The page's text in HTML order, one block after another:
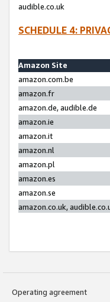
audible.co.uk
SCHEDULE 4:
Amazon Site
amazon.com.be
amazon.fr
amazon.de, audible.de
amazon.ie
amazon.it
amazon.nl
amazon.pl
amazon.es
amazon.se
amazon.co.uk,
Operating agreement